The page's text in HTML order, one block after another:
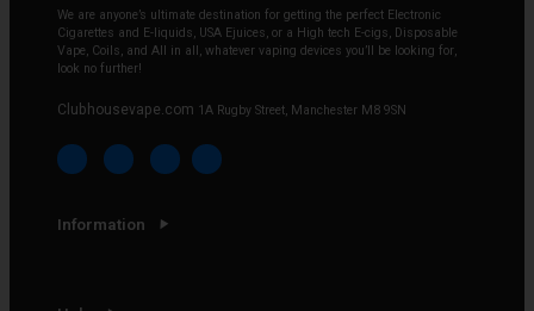
We are anyone’s ultimate destination for getting the perfect Electronic
Cigarettes and E-liquids, USA Ejuices, or a High tech E-cigs, Disposable
Vape, Coils, and All in all, whatever vaping devices you’ll be looking for,
look no further!
Clubhousevape.com 1A Rugby Street, Manchester M8 9SN
Information